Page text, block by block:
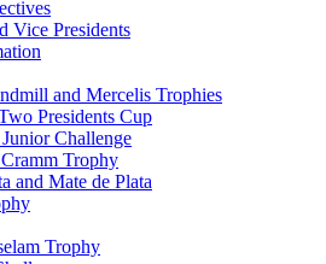
Vice Presidents
and Mercelis Trophies
Presidents Cup
Challenge
Trophy
and Mate de Plata
Trophy